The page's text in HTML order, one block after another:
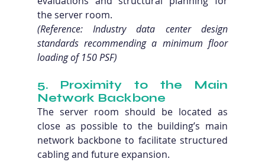
the server room.
(Reference: Industry data center design
standards recommending a minimum floor
loading of 150 PSF)
5. Proximity to the Main
Network Backbone
The server room should be located as
close as possible to the building’s main
network backbone to facilitate structured
cabling and future expansion.